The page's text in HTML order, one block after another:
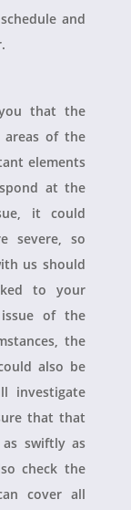
and
that the
areas of the
elements
at the
it could
severe, so
us should
to your
of the
the
also be
investigate
that that
swiftly as
check the
cover all